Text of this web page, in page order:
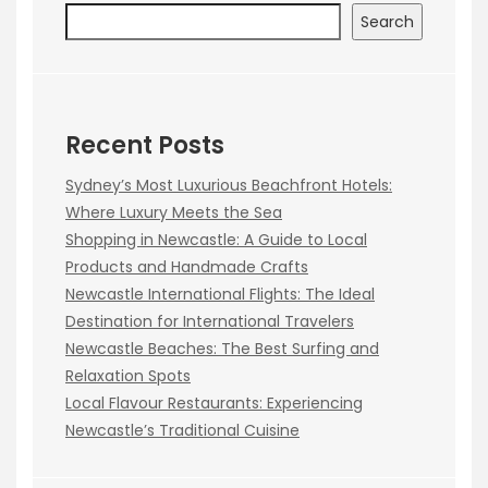
Search
Recent Posts
Sydney’s Most Luxurious Beachfront Hotels:
Where Luxury Meets the Sea
Shopping in Newcastle: A Guide to Local
Products and Handmade Crafts
Newcastle International Flights: The Ideal
Destination for International Travelers
Newcastle Beaches: The Best Surfing and
Relaxation Spots
Local Flavour Restaurants: Experiencing
Newcastle’s Traditional Cuisine